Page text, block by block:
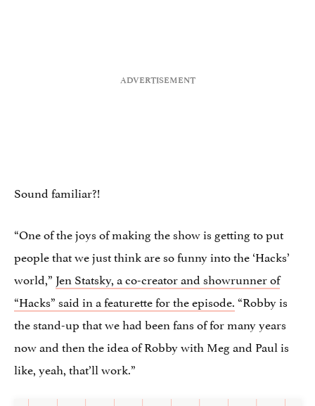
Sound familiar?!
“One of the joys of making the show is getting to put
people that we just think are so funny into the ‘Hacks’
world,” Jen Statsky, a co-creator and showrunner of
“Hacks” said in a featurette for the episode. “Robby is
the stand-up that we had been fans of for many years
now and then the idea of Robby with Meg and Paul is
like, yeah, that’ll work.”